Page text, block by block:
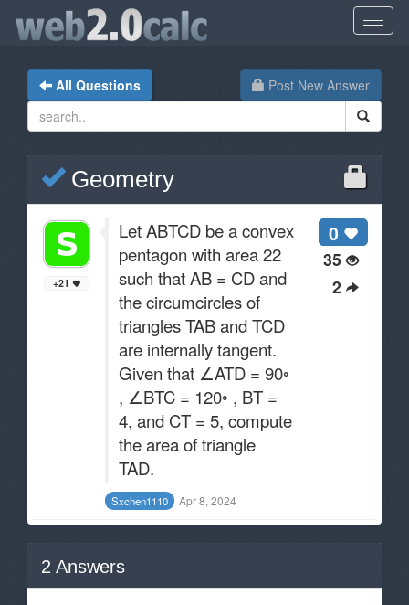
Post New Answer
All Questions
Geometry
0
35
2
+21
Let ABTCD be a convex
pentagon with area 22
such that AB = CD and
the circumcircles of
triangles TAB and TCD
are internally tangent.
Given that ∠ATD = 90◦
, ∠BTC = 120◦ , BT =
4, and CT = 5, compute
the area of triangle
TAD.
Sxchen1110 Apr 8, 2024
2 Answers